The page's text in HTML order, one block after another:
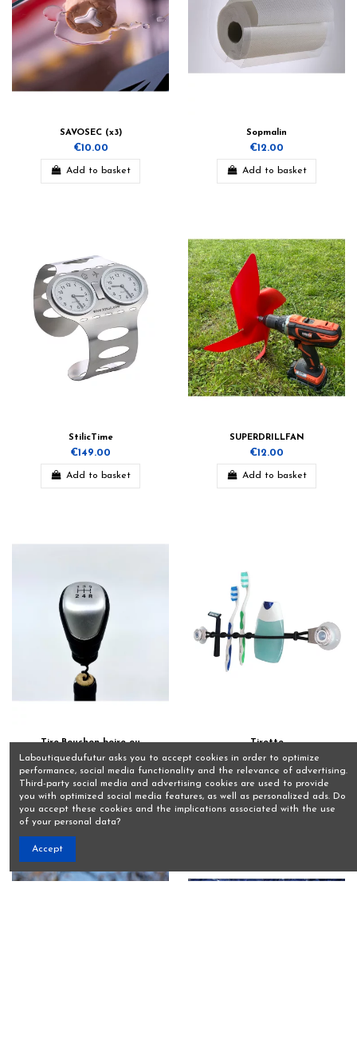
SAVOSEC (x3)
€10.00
Add to basket
Sopmalin
€12.00
Add to basket
StilicTime
€149.00
Add to basket
SUPERDRILLFAN
€12.00
Add to basket
Tire-Bouchon boire ou
conduire.
€15.00
Tirette
€10.00
View
Laboutiquedufutur asks you to accept cookies in order to optimize
performance, social media functionality and the relevance of advertising.
Third-party social media and advertising cookies are used to provide
you with optimized social media features, as well as personalized ads. Do
you accept these cookies and the implications associated with the use
of your personal data?
Accept